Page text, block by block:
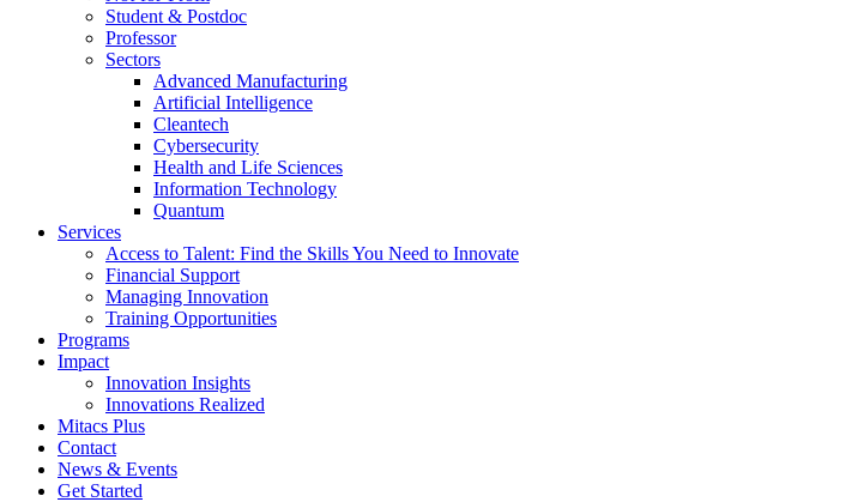
Student & Postdoc
Professor
Sectors
Advanced Manufacturing
Artificial Intelligence
Cleantech
Cybersecurity
Health and Life Sciences
Information Technology
Quantum
Services
Access to Talent: Find the Skills You Need to Innovate
Financial Support
Managing Innovation
Training Opportunities
Programs
Impact
Innovation Insights
Innovations Realized
Mitacs Plus
Contact
News & Events
Get Started